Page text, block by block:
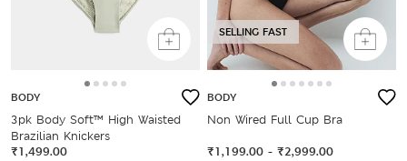
BODY
3pk Body Soft™ High Waisted
Brazilian Knickers
₹1,499.00
SELLING FAST
BODY
Non Wired Full Cup Bra
₹1,199.00 - ₹2,999.00